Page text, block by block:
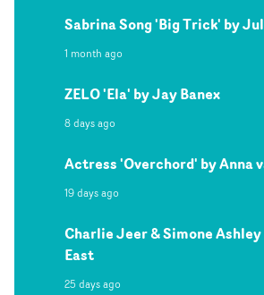
Sabrina Song 'Big Trick' by
1 month ago
ZELO 'Ela' by Jay Banex
8 days ago
Actress 'Overchord' by Anna
19 days ago
Charlie Jeer & Simone Ashley
East
25 days ago